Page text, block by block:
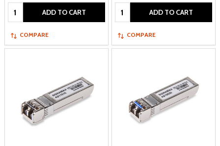
Quantity: ADD TO CART
COMPARE
Quantity: ADD TO CART
COMPARE